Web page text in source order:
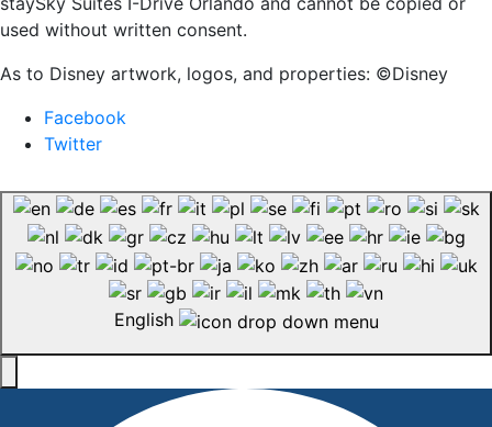
used without written consent.
As to Disney artwork, logos, and properties: ©Disney
Facebook
Twitter
English